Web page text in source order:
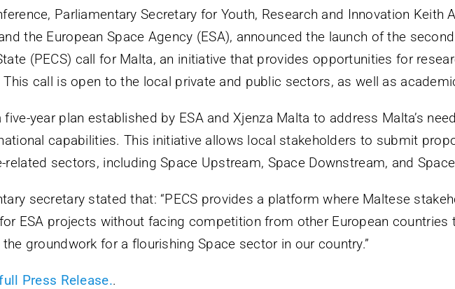
Parliamentary Secretary for Youth, Research and Innovation Keith
the European Space Agency (ESA), announced the launch of the
(PECS) call for Malta, an initiative that provides opportunities for
call is open to the local private and public sectors, as well as
five-year plan established by ESA and Xjenza Malta to address Malta’s
capabilities. This initiative allows local stakeholders to submit
related sectors, including Space Upstream, Space Downstream, and
secretary stated that: “PECS provides a platform where Maltese
ESA projects without facing competition from other European countries
groundwork for a flourishing Space sector in our country.”
Press Release..